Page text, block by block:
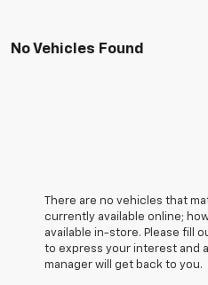
No Vehicles Found
There are no vehicles that
currently available online;
available in-store. Please fill
to express your interest and
manager will get back to you.